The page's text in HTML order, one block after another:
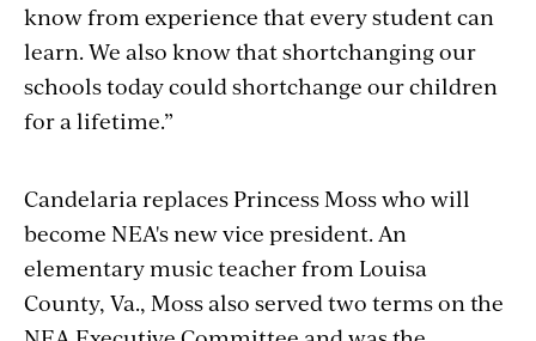
know from experience that every student can
learn. We also know that shortchanging our
schools today could shortchange our children
for a lifetime.”
Candelaria replaces Princess Moss who will
become NEA's new vice president. An
elementary music teacher from Louisa
County, Va., Moss also served two terms on the